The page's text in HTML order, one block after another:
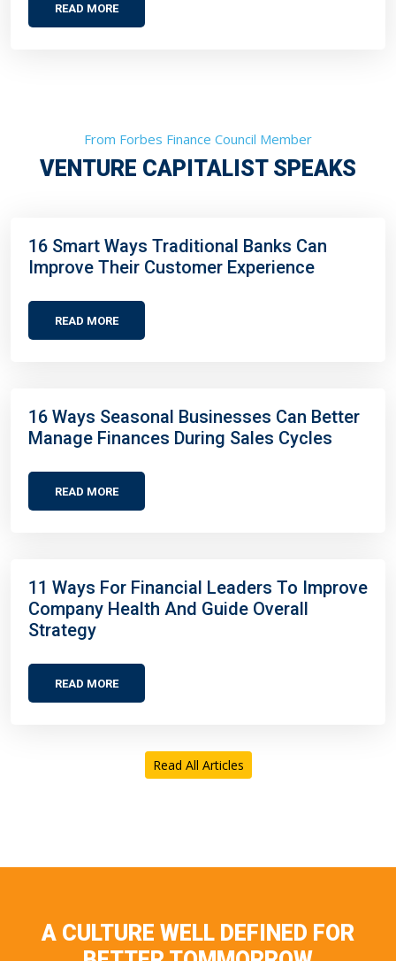
READ MORE
From Forbes Finance Council Member
VENTURE CAPITALIST SPEAKS
16 Smart Ways Traditional Banks Can
Improve Their Customer Experience
READ MORE
16 Ways Seasonal Businesses Can Better
Manage Finances During Sales Cycles
READ MORE
11 Ways For Financial Leaders To Improve
Company Health And Guide Overall
Strategy
READ MORE
Read All Articles
A CULTURE WELL DEFINED FOR